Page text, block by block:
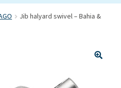
Jib halyard swivel – Bahia &